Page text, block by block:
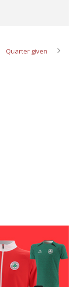
Quarter given